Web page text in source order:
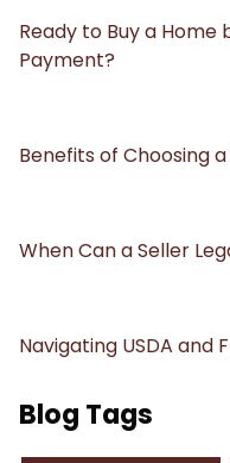
Ready to Buy a
Payment?
Benefits of Choosing
When Can a Seller
Navigating USDA and
Blog Tags